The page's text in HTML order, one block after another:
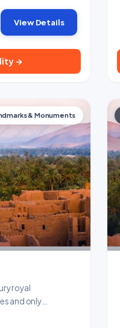
View Details
→
& Monuments
royal
and only